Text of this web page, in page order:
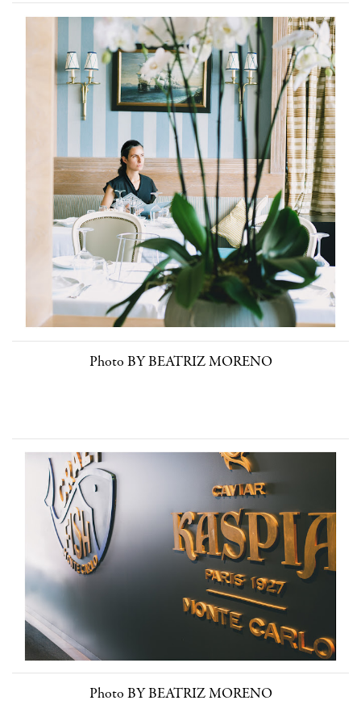
Photo BY BEATRIZ MORENO
Photo BY BEATRIZ MORENO